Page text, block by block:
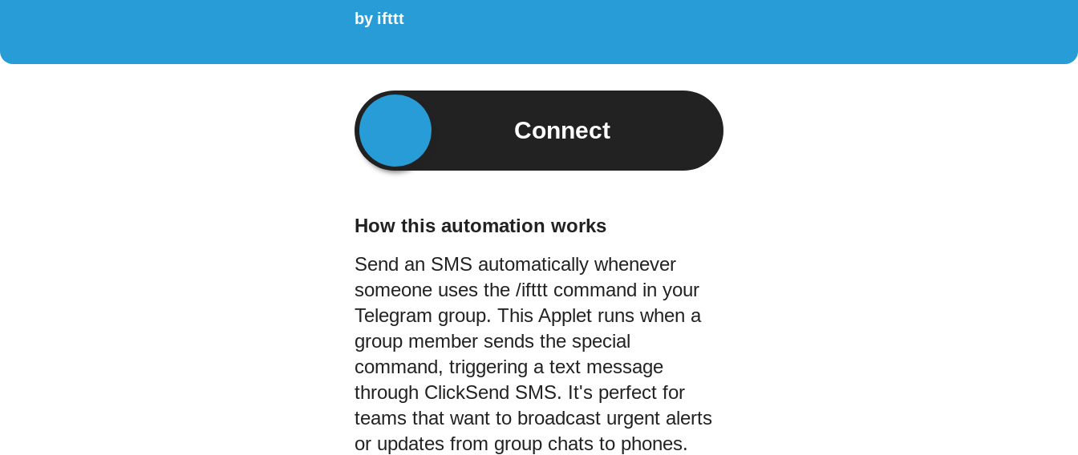
by ifttt
Connect
How this automation works
Send an SMS automatically whenever
someone uses the /ifttt command in your
Telegram group. This Applet runs when a
group member sends the special
command, triggering a text message
through ClickSend SMS. It's perfect for
teams that want to broadcast urgent alerts
or updates from group chats to phones.